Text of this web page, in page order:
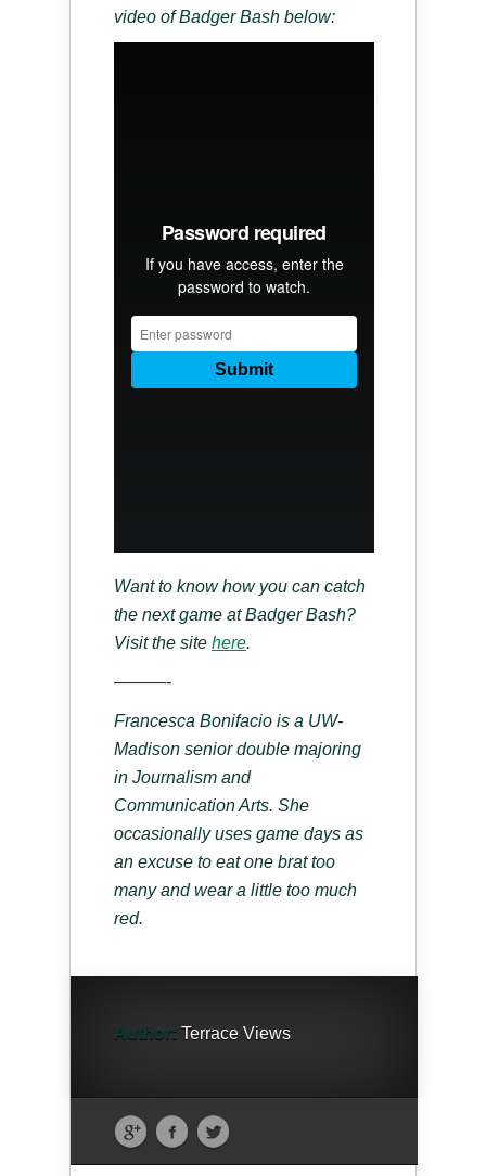
video of Badger Bash below:
Want to know how you can catch
the next game at Badger Bash?
Visit the site here.
———-
Francesca Bonifacio is a UW-
Madison senior double majoring
in Journalism and
Communication Arts. She
occasionally uses game days as
an excuse to eat one brat too
many and wear a little too much
red.
Author: Terrace Views